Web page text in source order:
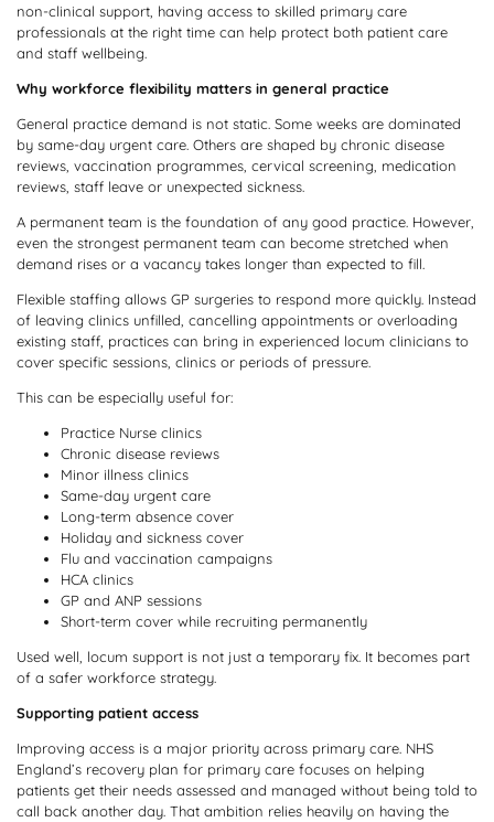
non-clinical support, having access to skilled primary care
professionals at the right time can help protect both patient care
and staff wellbeing.
Why workforce flexibility matters in general practice
General practice demand is not static. Some weeks are dominated
by same-day urgent care. Others are shaped by chronic disease
reviews, vaccination programmes, cervical screening, medication
reviews, staff leave or unexpected sickness.
A permanent team is the foundation of any good practice. However,
even the strongest permanent team can become stretched when
demand rises or a vacancy takes longer than expected to fill.
Flexible staffing allows GP surgeries to respond more quickly. Instead
of leaving clinics unfilled, cancelling appointments or overloading
existing staff, practices can bring in experienced locum clinicians to
cover specific sessions, clinics or periods of pressure.
This can be especially useful for:
Practice Nurse clinics
Chronic disease reviews
Minor illness clinics
Same-day urgent care
Long-term absence cover
Holiday and sickness cover
Flu and vaccination campaigns
HCA clinics
GP and ANP sessions
Short-term cover while recruiting permanently
Used well, locum support is not just a temporary fix. It becomes part
of a safer workforce strategy.
Supporting patient access
Improving access is a major priority across primary care. NHS
England’s recovery plan for primary care focuses on helping
patients get their needs assessed and managed without being told to
call back another day. That ambition relies heavily on having the